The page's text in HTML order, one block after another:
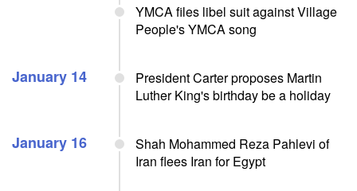
YMCA files libel suit against Village
People's YMCA song
January 14
President Carter proposes Martin
Luther King's birthday be a holiday
January 16
Shah Mohammed Reza Pahlevi of
Iran flees Iran for Egypt